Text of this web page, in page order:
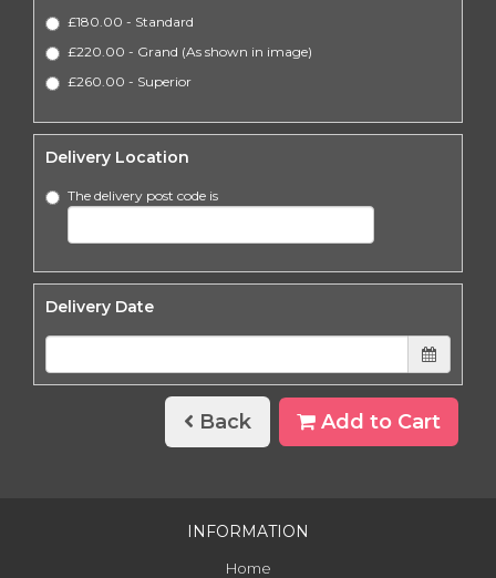
£180.00 - Standard
£220.00 - Grand (As shown in image)
£260.00 - Superior
Delivery Location
The delivery post code is
Delivery Date
Back Add to Cart
INFORMATION
Home